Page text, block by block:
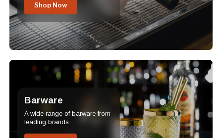
Shop Now
Barware
A wide range of barware from
leading brands.